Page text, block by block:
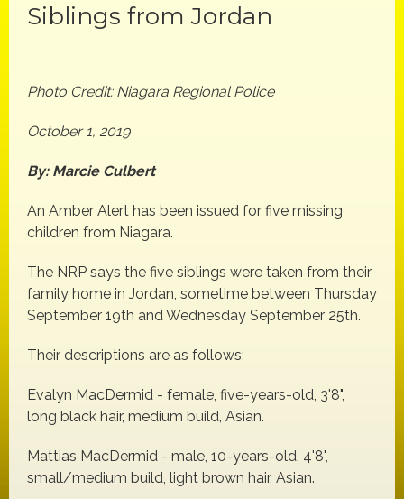
Siblings from Jordan
Photo Credit: Niagara Regional Police
October 1, 2019
By: Marcie Culbert
An Amber Alert has been issued for five missing
children from Niagara.
The NRP says the five siblings were taken from their
family home in Jordan, sometime between Thursday
September 19th and Wednesday September 25th.
Their descriptions are as follows;
Evalyn MacDermid - female, five-years-old, 3'8",
long black hair, medium build, Asian.
Mattias MacDermid - male, 10-years-old, 4'8",
small/medium build, light brown hair, Asian.